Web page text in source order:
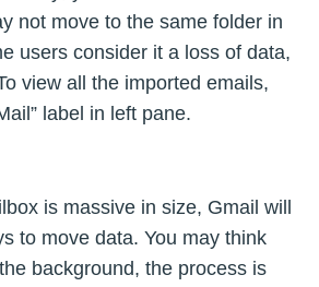
not move to the same folder in
users consider it a loss of data,
view all the imported emails,
label in left pane.
is massive in size, Gmail will
to move data. You may think
background, the process is